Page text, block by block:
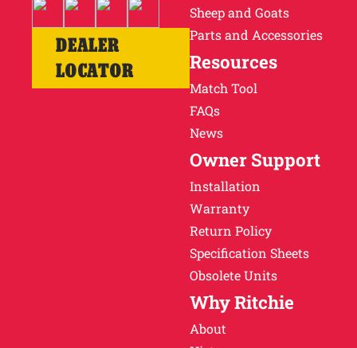
DEALER
LOCATOR
Sheep and Goats
Parts and Accessories
Resources
Match Tool
FAQs
News
Owner Support
Installation
Warranty
Return Policy
Specification Sheets
Obsolete Units
Why Ritchie
About